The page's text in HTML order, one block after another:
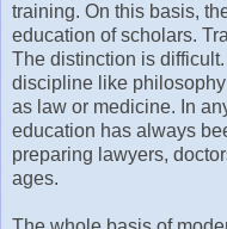
training. On this basis,
education of scholars.
The distinction is
discipline like
as law or medicine. In
education has always
preparing lawyers,
ages.